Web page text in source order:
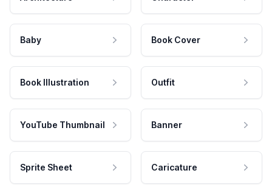
Baby Book Cover
Book Illustration Outfit
YouTube Thumbnail Banner
Sprite Sheet Caricature